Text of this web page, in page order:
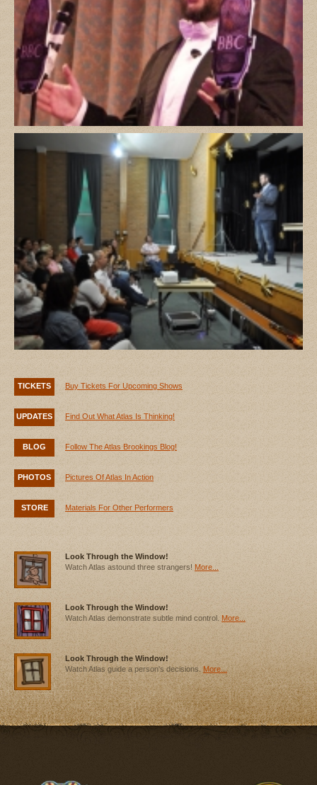
TICKETS Buy Tickets For Upcoming Shows
UPDATES Find Out What Atlas Is Thinking!
BLOG Follow The Atlas Brookings Blog!
PHOTOS Pictures Of Atlas In Action
STORE Materials For Other Performers
Look Through the Window!
Watch Atlas astound three strangers! More...
Look Through the Window!
Watch Atlas demonstrate subtle mind control. More...
Look Through the Window!
Watch Atlas guide a person's decisions.More...